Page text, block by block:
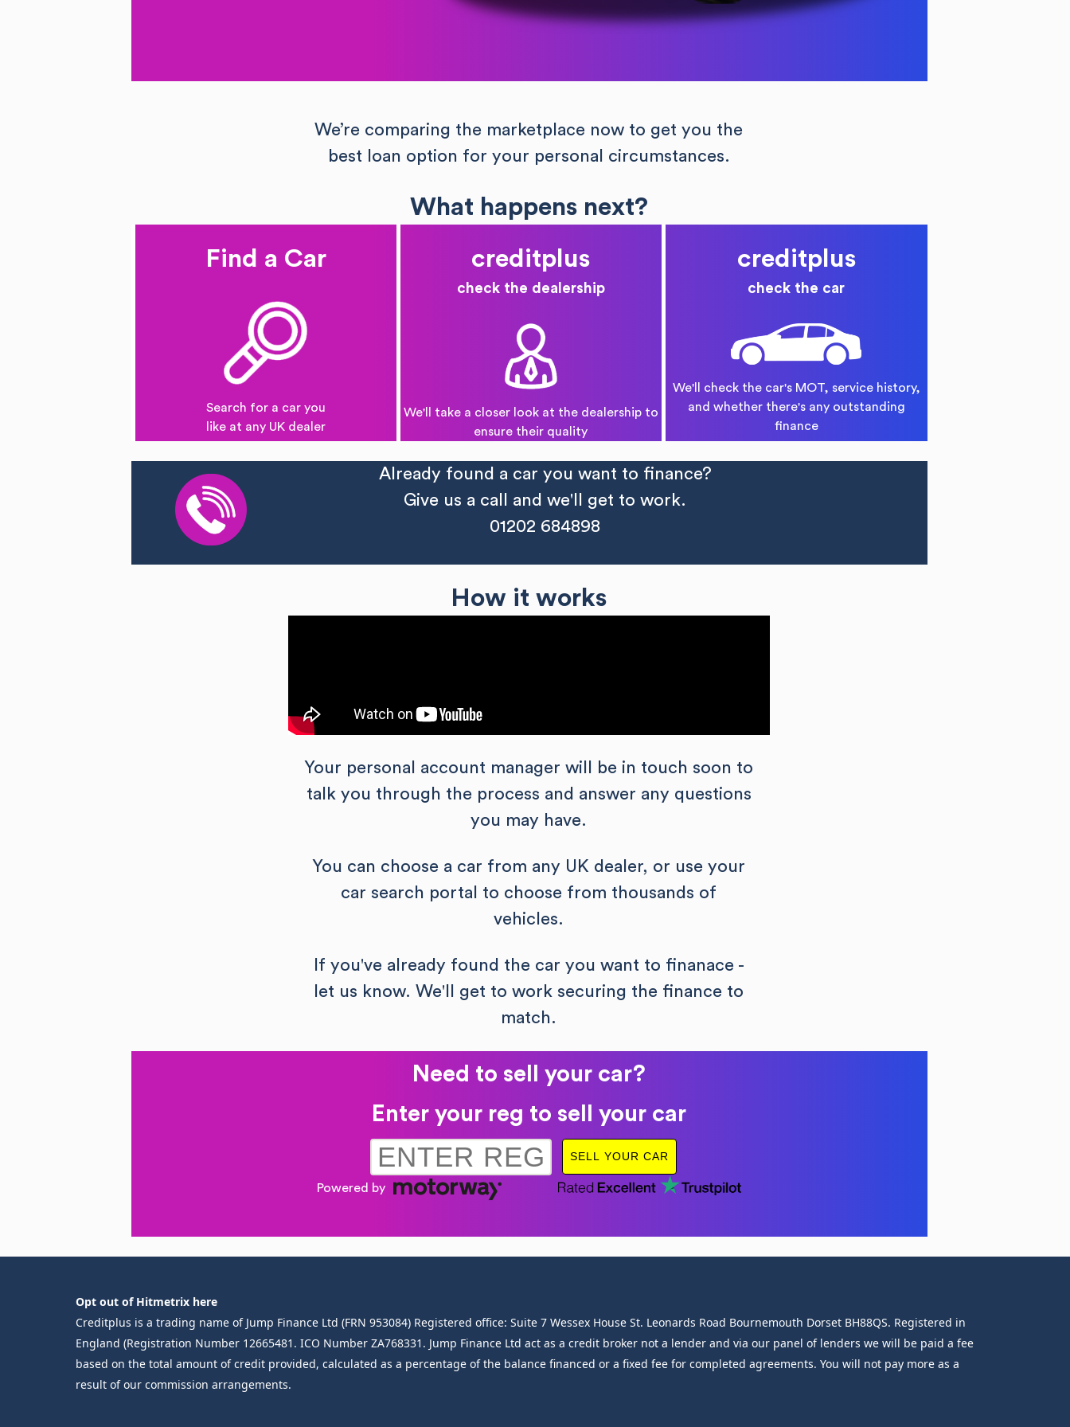
We’re comparing the marketplace now to get you the
best loan option for your personal circumstances.
What happens next?
Find a Car
Search for a car you
like at any UK dealer
creditplus
check the dealership
We'll take a closer look at the dealership to
ensure their quality
creditplus
check the car
We'll check the car's MOT, service history,
and whether there's any outstanding
finance
Already found a car you want to finance?
Give us a call and we'll get to work.
01202 684898
How it works
Your personal account manager will be in touch soon to
talk you through the process and answer any questions
you may have.
You can choose a car from any UK dealer, or use your
car search portal to choose from thousands of
vehicles.
If you've already found the car you want to finanace -
let us know. We'll get to work securing the finance to
match.
Need to sell your car?
Enter your reg to sell your car
Opt out of Hitmetrix here
Creditplus is a trading name of Jump Finance Ltd (FRN 953084) Registered office: Suite 7 Wessex House St. Leonards Road Bournemouth Dorset BH88QS. Registered in
England (Registration Number 12665481. ICO Number ZA768331. Jump Finance Ltd act as a credit broker not a lender and via our panel of lenders we will be paid a fee
based on the total amount of credit provided, calculated as a percentage of the balance financed or a fixed fee for completed agreements. You will not pay more as a
result of our commission arrangements.